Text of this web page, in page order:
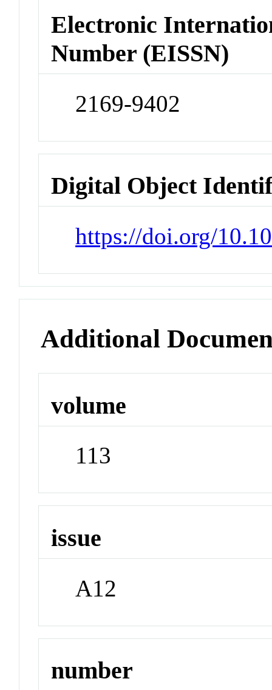
Electronic
Number (EISSN)
2169-9402
Digital Object
https://doi.org/
Additional
volume
113
issue
A12
number